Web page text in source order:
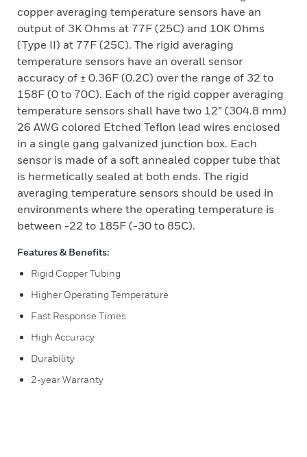
copper averaging temperature sensors have an
output of 3K Ohms at 77F (25C) and 10K Ohms
(Type II) at 77F (25C). The rigid averaging
temperature sensors have an overall sensor
accuracy of ± 0.36F (0.2C) over the range of 32 to
158F (0 to 70C). Each of the rigid copper averaging
temperature sensors shall have two 12” (304.8 mm)
26 AWG colored Etched Teflon lead wires enclosed
in a single gang galvanized junction box. Each
sensor is made of a soft annealed copper tube that
is hermetically sealed at both ends. The rigid
averaging temperature sensors should be used in
environments where the operating temperature is
between -22 to 185F (-30 to 85C).
Features & Benefits:
Rigid Copper Tubing
Higher Operating Temperature
Fast Response Times
High Accuracy
Durability
2-year Warranty